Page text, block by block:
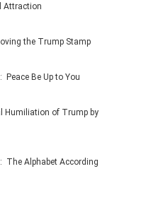
Attraction
the Trump Stamp
Peace Be Up to You
Humiliation of Trump by
The Alphabet According